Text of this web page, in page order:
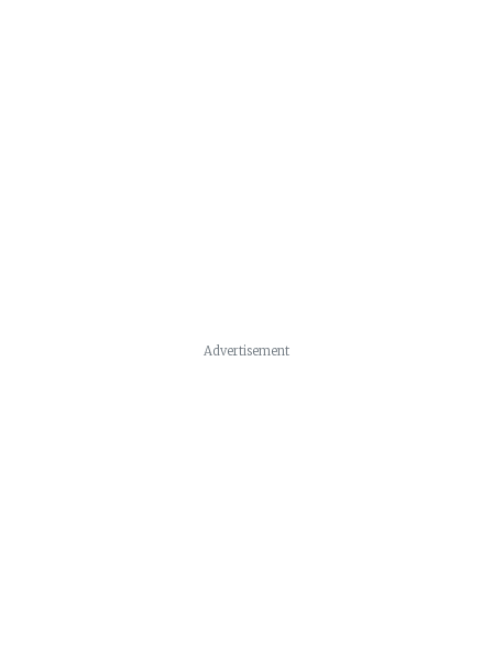
Advertisement